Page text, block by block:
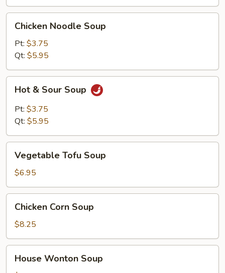
Noodle
Soup
Chicken Noodle Soup
Pt: $3.75
Qt: $5.95
Sour
Soup
Hot & Sour Soup
Pt: $3.75
Qt: $5.95
Tofu
Soup
Vegetable Tofu Soup
$6.95
Corn
Soup
Chicken Corn Soup
$8.25
Wonton
House Wonton Soup